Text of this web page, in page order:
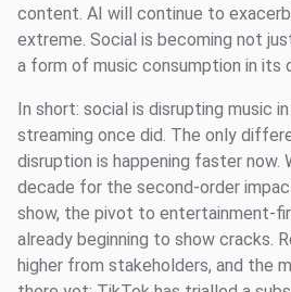
content. AI will continue to
extreme. Social is becoming not
a form of music consumption in its
In short: social is disrupting music
streaming once did. The only
disruption is happening faster now.
decade for the second-order
show, the pivot to entertainment-
already beginning to show cracks.
higher from stakeholders, and the